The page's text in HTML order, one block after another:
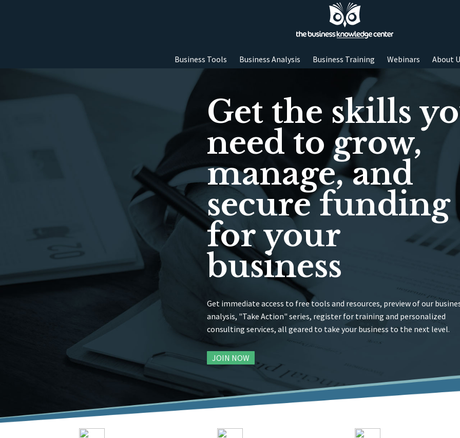
Business Tools Business Analysis Business Training Webinars About
Get the skills
need to grow,
manage, and
secure funding
for your
business
Get immediate access to free tools and resources, preview of our
analysis, "Take Action" series, register for training and personalized
consulting services, all geared to take your business to the next level.
JOIN NOW